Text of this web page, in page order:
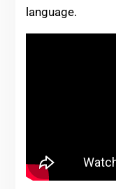
language.